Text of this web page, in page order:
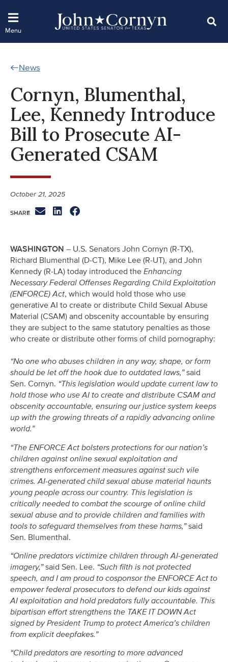
News
Cornyn, Blumenthal,
Lee, Kennedy Introduce
Bill to Prosecute AI-
Generated CSAM
October 21, 2025
WASHINGTON – U.S. Senators John Cornyn (R-TX),
Richard Blumenthal (D-CT), Mike Lee (R-UT), and John
Kennedy (R-LA) today introduced the Enhancing
Necessary Federal Offenses Regarding Child Exploitation
(ENFORCE) Act, which would hold those who use
generative AI to create or distribute Child Sexual Abuse
Material (CSAM) and obscenity accountable by ensuring
they are subject to the same statutory penalties as those
who create or distribute other forms of child pornography:
“No one who abuses children in any way, shape, or form
should be let off the hook due to outdated laws,”said
Sen. Cornyn. “This legislation would update current law to
hold those who use AI to create and distribute CSAM and
obscenity accountable, ensuring our justice system keeps
up with the growing threats of a rapidly advancing online
world.”
“The ENFORCE Act bolsters protections for our nation’s
children against online sexual exploitation and
strengthens enforcement measures against such vile
crimes. AI-generated child sexual abuse material haunts
young people across our country. This legislation is
critically needed to combat the scourge of online child
sexual abuse and to provide children and families with
tools to safeguard themselves from these harms,”said
Sen. Blumenthal.
“Online predators victimize children through AI-generated
imagery,”said Sen. Lee. “Such filth is not protected
speech, and I am proud to cosponsor the ENFORCE Act to
empower federal prosecutors to defend our kids against
AI exploitation and hold predators fully accountable. This
bipartisan effort strengthens the TAKE IT DOWN Act
signed by President Trump to protect America’s children
from explicit deepfakes.”
“Child predators are resorting to more advanced